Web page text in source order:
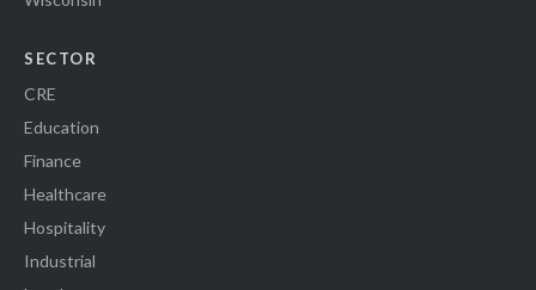
SECTOR
CRE
Education
Finance
Healthcare
Hospitality
Industrial